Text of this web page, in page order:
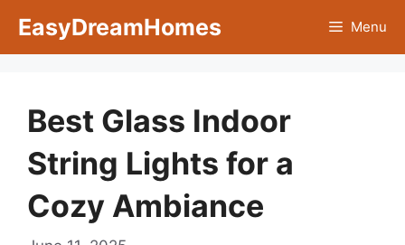
EasyDreamHomes Menu
Best Glass Indoor
String Lights for a
Cozy Ambiance